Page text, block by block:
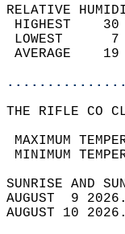
RELATIVE
THE RIFLE CO
AUGUST  9
AUGUST 10